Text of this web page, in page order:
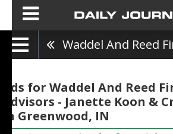
Ads for Waddel And Reed
Advisors - Janette Koon &
in Greenwood, IN